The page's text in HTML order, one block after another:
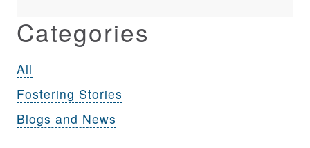
Categories
All
Fostering Stories
Blogs and News